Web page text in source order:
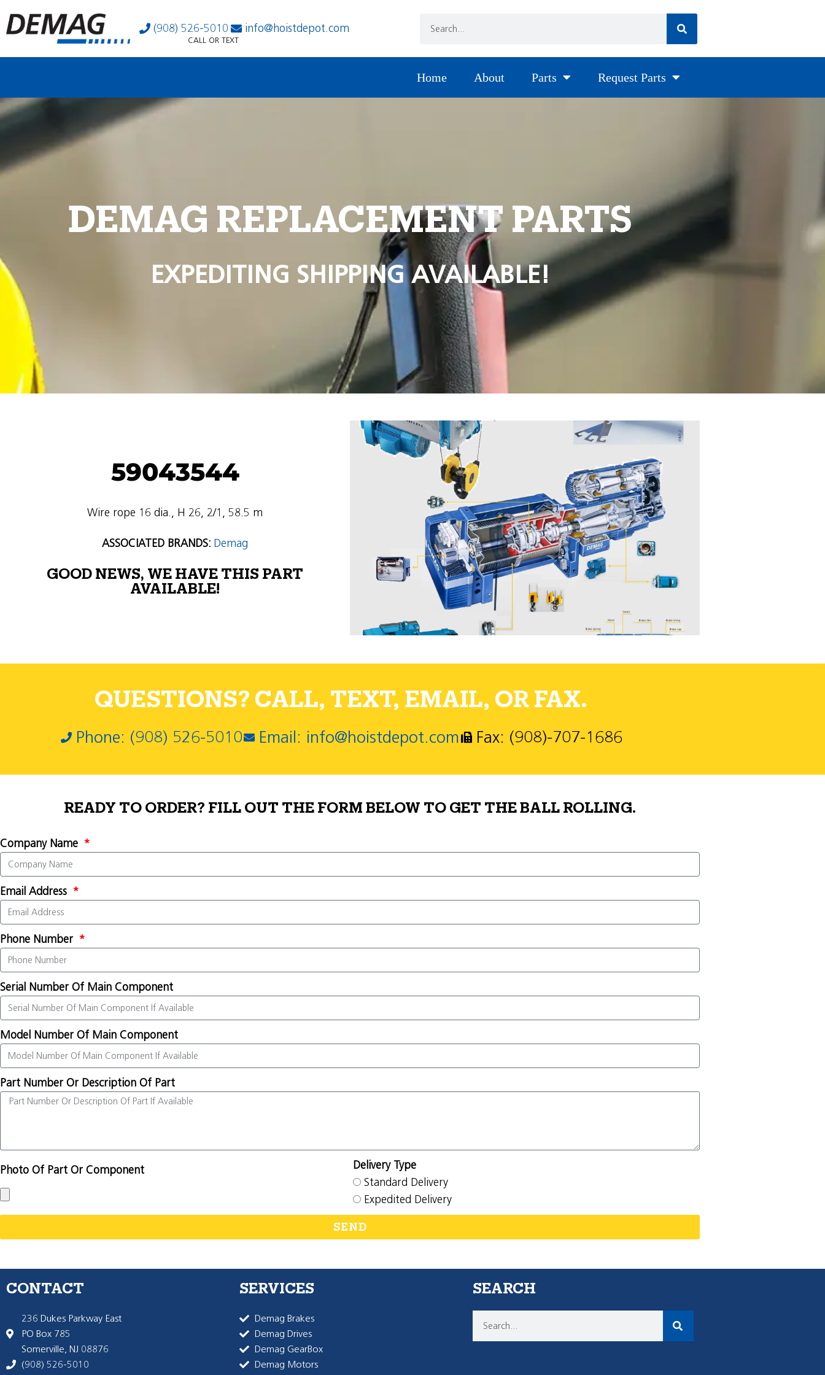
(908) 526-5010 info@hoistdepot.com
CALL OR TEXT
Home About Parts Request Parts
DEMAG REPLACEMENT PARTS
EXPEDITING SHIPPING AVAILABLE!
59043544
Wire rope 16 dia., H 26, 2/1, 58.5 m
ASSOCIATED BRANDS: Demag
GOOD NEWS, WE HAVE THIS PART
AVAILABLE!
QUESTIONS? CALL, TEXT, EMAIL, OR FAX.
Phone: (908) 526-5010 Email: info@hoistdepot.com Fax: (908)-707-1686
READY TO ORDER? FILL OUT THE FORM BELOW TO GET THE BALL ROLLING.
Company Name
Email Address
Phone Number
Serial Number Of Main Component
Model Number Of Main Component
Part Number Or Description Of Part
Photo Of Part Or Component
Delivery Type
Standard Delivery
Expedited Delivery
SEND
CONTACT
236 Dukes Parkway East
PO Box 785
Somerville, NJ 08876
(908) 526-5010
SERVICES
Demag Brakes
Demag Drives
Demag GearBox
Demag Motors
SEARCH